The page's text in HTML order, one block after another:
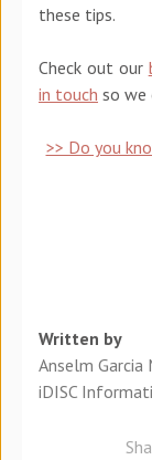
these tips.
Check out our
in touch so we
>> Do you
Written by
Anselm Garcia
iDISC